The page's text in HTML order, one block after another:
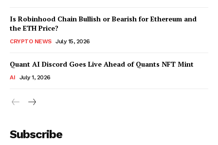
Is Robinhood Chain Bullish or Bearish for Ethereum and
the ETH Price?
CRYPTO NEWS July 15, 2026
Quant AI Discord Goes Live Ahead of Quants NFT Mint
AI July 1, 2026
Subscribe